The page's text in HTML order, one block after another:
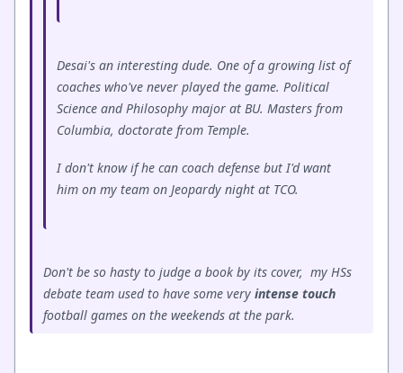
Desai's an interesting dude. One of a growing list of
coaches who've never played the game. Political
Science and Philosophy major at BU. Masters from
Columbia, doctorate from Temple.
I don't know if he can coach defense but I'd want
him on my team on Jeopardy night at TCO.
Don't be so hasty to judge a book by its cover, my HSs
debate team used to have some very intense touch
football games on the weekends at the park.